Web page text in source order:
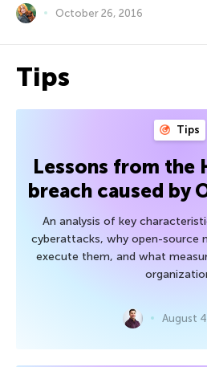
October 26, 2016
Tips
Tips
Lessons from the
breach caused by
An analysis of key
cyberattacks, why open-source
execute them, and what
August